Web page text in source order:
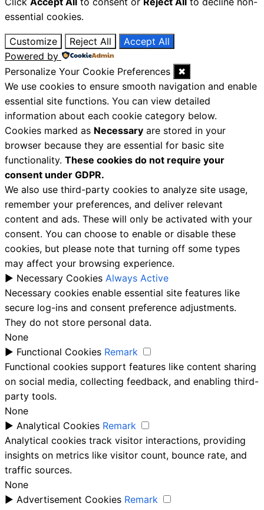
essential cookies.
Customize Reject All
Accept All
Powered by
Personalize Your Cookie Preferences
✖
We use cookies to ensure smooth navigation and enable
essential site functions. You can view detailed
information about each cookie category below.
Cookies marked as Necessary are stored in your
browser because they are essential for basic site
functionality. These cookies do not require your
consent under GDPR.
We also use third-party cookies to analyze site usage,
remember your preferences, and deliver relevant
content and ads. These will only be activated with your
consent. You can choose to enable or disable these
cookies, but please note that turning off some types
may affect your browsing experience.
► Necessary Cookies Always Active
Necessary cookies enable essential site features like
secure log-ins and consent preference adjustments.
They do not store personal data.
None
► Functional Cookies Remark
Functional cookies support features like content sharing
on social media, collecting feedback, and enabling third-
party tools.
None
► Analytical Cookies Remark
Analytical cookies track visitor interactions, providing
insights on metrics like visitor count, bounce rate, and
traffic sources.
None
► Advertisement Cookies Remark